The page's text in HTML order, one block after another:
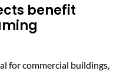
benefit
for commercial buildings,